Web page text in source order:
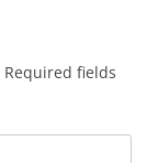
Required fields